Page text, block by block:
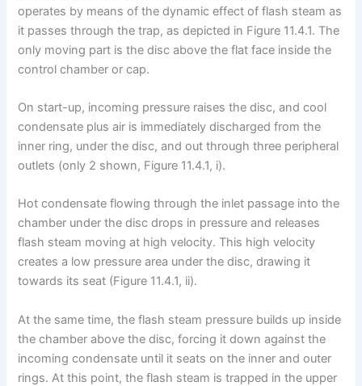
operates by means of the dynamic effect of flash steam as
it passes through the trap, as depicted in Figure 11.4.1. The
only moving part is the disc above the flat face inside the
control chamber or cap.
On start-up, incoming pressure raises the disc, and cool
condensate plus air is immediately discharged from the
inner ring, under the disc, and out through three peripheral
outlets (only 2 shown, Figure 11.4.1, i).
Hot condensate flowing through the inlet passage into the
chamber under the disc drops in pressure and releases
flash steam moving at high velocity. This high velocity
creates a low pressure area under the disc, drawing it
towards its seat (Figure 11.4.1, ii).
At the same time, the flash steam pressure builds up inside
the chamber above the disc, forcing it down against the
incoming condensate until it seats on the inner and outer
rings. At this point, the flash steam is trapped in the upper